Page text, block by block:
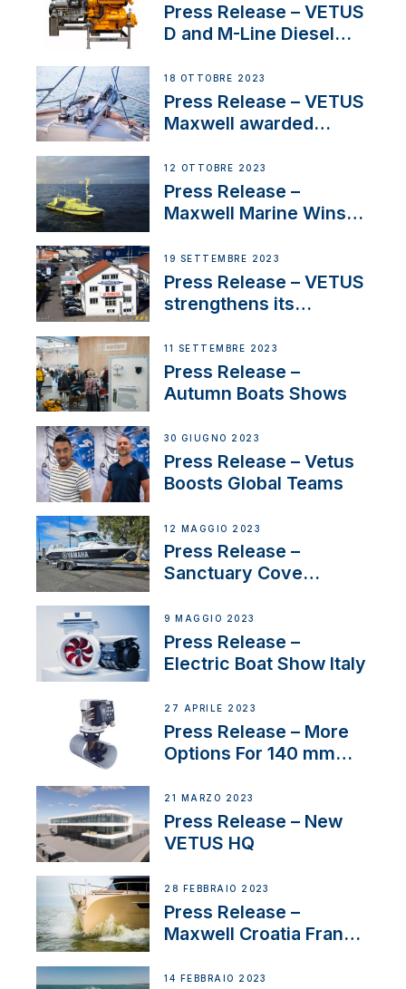
Superyacht Division
Press Release – VETUS
D and M-Line Diesel
Approval
18 OTTOBRE 2023
Press Release – VETUS
Maxwell awarded
IBBI
12 OTTOBRE 2023
Press Release –
Maxwell Marine Wins
Anchoring System for
First USVs
19 SETTEMBRE 2023
Press Release – VETUS
strengthens its
Switzerland with new
distributor appointment
11 SETTEMBRE 2023
Press Release –
Autumn Boats Shows
30 GIUGNO 2023
Press Release – Vetus
Boosts Global Teams
12 MAGGIO 2023
Press Release –
Sanctuary Cove
9 MAGGIO 2023
Press Release –
Electric Boat Show Italy
27 APRILE 2023
Press Release – More
Options For 140 mm
21 MARZO 2023
Press Release – New
VETUS HQ
28 FEBBRAIO 2023
Press Release –
Maxwell Croatia France
14 FEBBRAIO 2023